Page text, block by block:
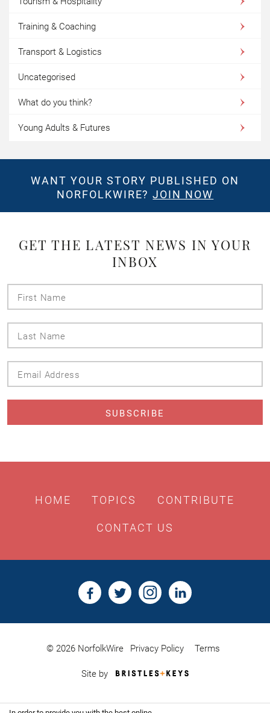
Training & Coaching
Transport & Logistics
Uncategorised
What do you think?
Young Adults & Futures
WANT YOUR STORY PUBLISHED ON
NORFOLKWIRE?JOIN NOW
GET THE LATEST NEWS IN YOUR
INBOX
HOME TOPICS CONTRIBUTE
CONTACT US
© 2026 NorfolkWire Privacy Policy Terms
Site by
Bristles
Website